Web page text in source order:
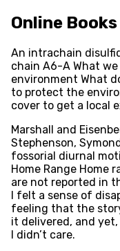
Online
An intrachain
chain A6-A What
environment What
to protect the
cover to get a local
Marshall and
Stephenson,
fossorial diurnal
Home Range Home
are not reported in
I felt a sense of
feeling that the
it delivered, and
I didn’t care.